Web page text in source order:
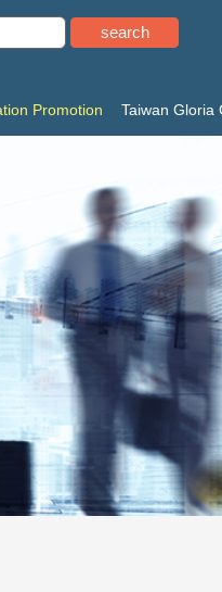
Promotion Taiwan Gloria